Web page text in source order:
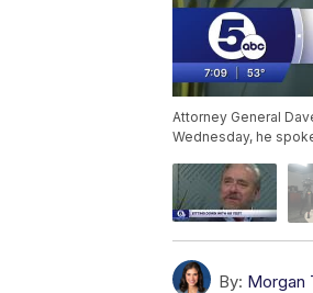
Attorney General
Wednesday, he
By: Morgan